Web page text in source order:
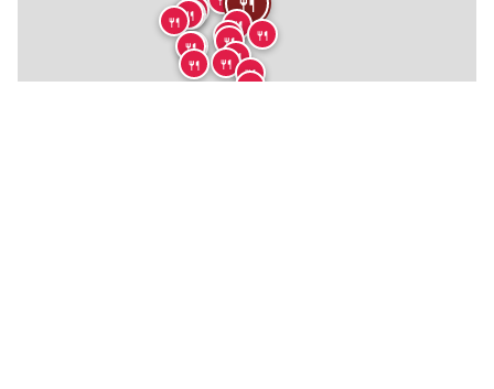
🍴 🍴
🍴
🍴
🍴
🍴
🍴
🍴
🍴 🍴
🍴
🍴
🍴
🍴
🍴